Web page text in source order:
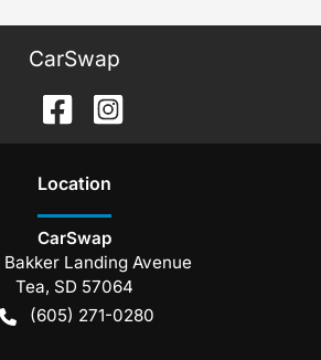
CarSwap
Location
CarSwap
Landing Avenue
Tea, SD 57064
(605) 271-0280